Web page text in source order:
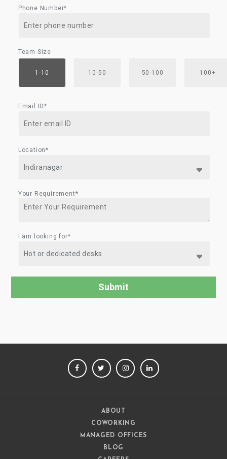
Phone Number*
Team Size
1-10 10-50 50-100 100+
Email ID*
Location*
Your Requirement*
I am looking for*
FACEBOOKTWITTERINSTAGRAM
ABOUT
COWORKING
MANAGED OFFICES
BLOG